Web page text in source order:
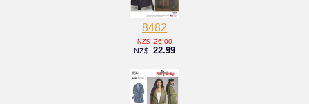
8482
NZ$ 26.00
NZ$ 22.99